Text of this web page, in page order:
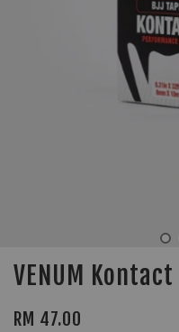
VENUM
RM 47.00